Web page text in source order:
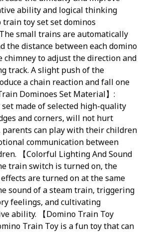
ability and logical thinking
toy set set dominos
small trains are automatically
the distance between each domino
chimney to adjust the direction and
track. A slight push of the
a chain reaction and fall one
Dominoes Set Material】:
made of selected high-quality
and corners, will not hurt
parents can play with their children
communication between
【Colorful Lighting And Sound
train switch is turned on, the
are turned on at the same
sound of a steam train, triggering
feelings, and cultivating
ability. 【Domino Train Toy
Train Toy is a fun toy that can